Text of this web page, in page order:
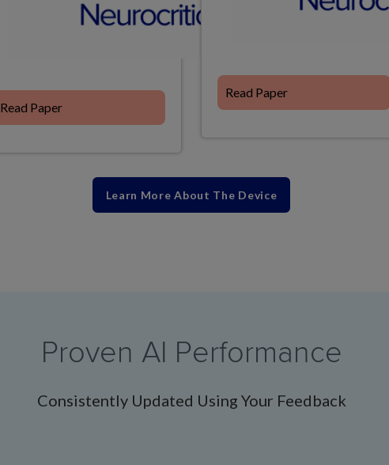
Read Paper
Read Paper
Learn More About The Device
Proven AI Performance
Consistently Updated Using Your Feedback